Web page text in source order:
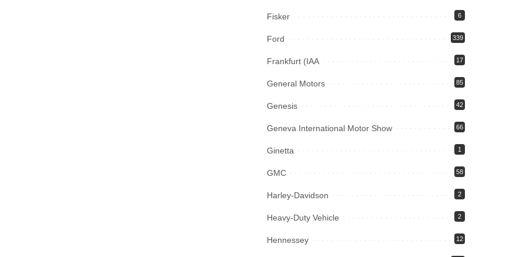
Fisker 6
Ford 339
Frankfurt (IAA 17
General Motors 85
Genesis 42
Geneva International Motor Show 66
Ginetta 1
GMC 58
Harley-Davidson 2
Heavy-Duty Vehicle 2
Hennessey 12